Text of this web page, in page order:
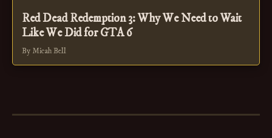
Red Dead Redemption 3: Why We Need to Wait
Like We Did for GTA 6
By Micah Bell